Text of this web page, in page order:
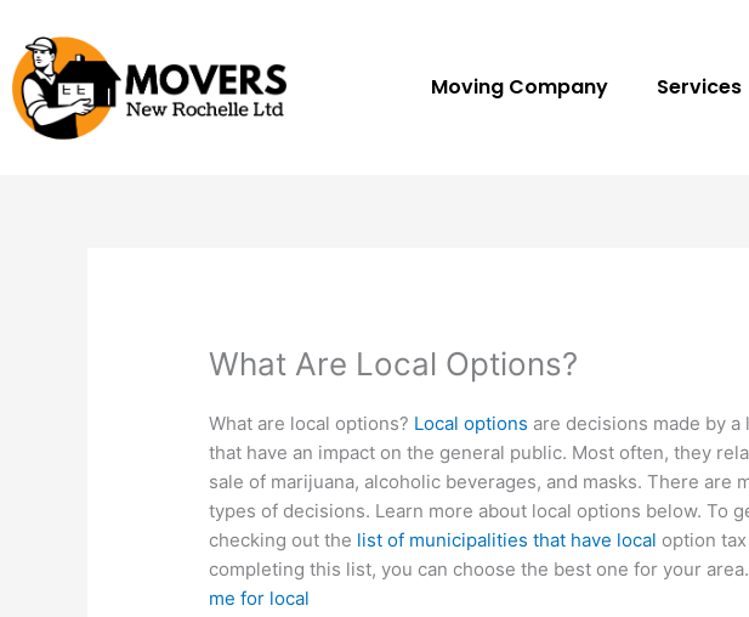
content
Moving Company Services
What Are Local Options?
What are local options? Local options are decisions made by
that have an impact on the general public. Most often, they
sale of marijuana, alcoholic beverages, and masks. There are
types of decisions. Learn more about local options below. To
checking out the list of municipalities that have local option
completing this list, you can choose the best one for your area.
me for local